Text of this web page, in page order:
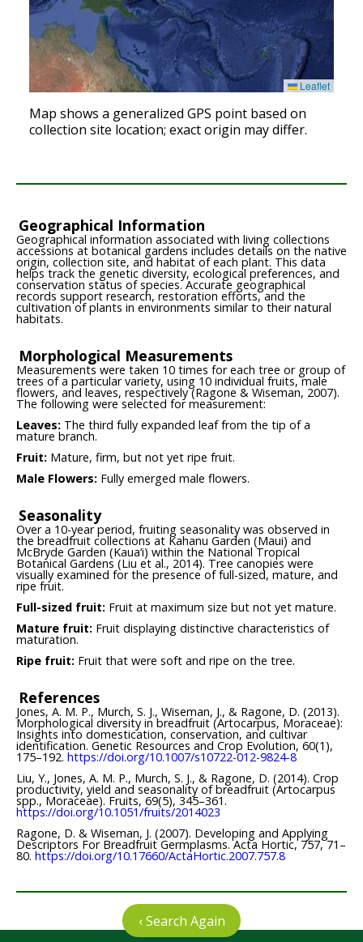
Leaflet
Map shows a generalized GPS point based on
collection site location; exact origin may differ.
Geographical Information
Geographical information associated with living collections
accessions at botanical gardens includes details on the native
origin, collection site, and habitat of each plant. This data
helps track the genetic diversity, ecological preferences, and
conservation status of species. Accurate geographical
records support research, restoration efforts, and the
cultivation of plants in environments similar to their natural
habitats.
Morphological Measurements
Measurements were taken 10 times for each tree or group of
trees of a particular variety, using 10 individual fruits, male
flowers, and leaves, respectively (Ragone & Wiseman, 2007).
The following were selected for measurement:
Leaves: The third fully expanded leaf from the tip of a
mature branch.
Fruit: Mature, firm, but not yet ripe fruit.
Male Flowers: Fully emerged male flowers.
Seasonality
Over a 10-year period, fruiting seasonality was observed in
the breadfruit collections at Kahanu Garden (Maui) and
McBryde Garden (Kaua‘i) within the National Tropical
Botanical Gardens (Liu et al., 2014). Tree canopies were
visually examined for the presence of full-sized, mature, and
ripe fruit.
Full-sized fruit: Fruit at maximum size but not yet mature.
Mature fruit: Fruit displaying distinctive characteristics of
maturation.
Ripe fruit: Fruit that were soft and ripe on the tree.
References
Jones, A. M. P., Murch, S. J., Wiseman, J., & Ragone, D. (2013).
Morphological diversity in breadfruit (Artocarpus, Moraceae):
Insights into domestication, conservation, and cultivar
identification. Genetic Resources and Crop Evolution, 60(1),
175–192. https://doi.org/10.1007/s10722-012-9824-8
Liu, Y., Jones, A. M. P., Murch, S. J., & Ragone, D. (2014). Crop
productivity, yield and seasonality of breadfruit (Artocarpus
spp., Moraceae). Fruits, 69(5), 345–361.
https://doi.org/10.1051/fruits/2014023
Ragone, D. & Wiseman, J. (2007). Developing and Applying
Descriptors For Breadfruit Germplasms. Acta Hortic, 757, 71–
80. https://doi.org/10.17660/ActaHortic.2007.757.8
‹ Search Again